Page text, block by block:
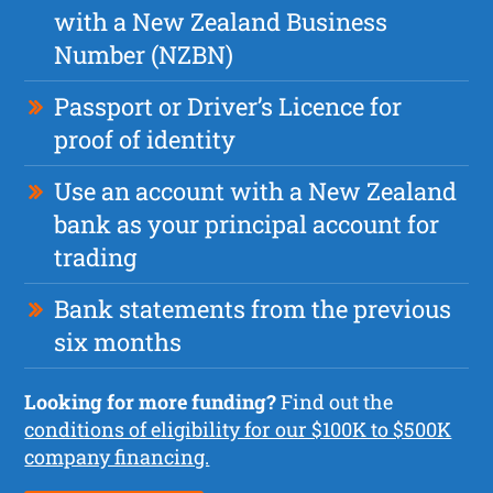
with a New Zealand Business
Number (NZBN)
Passport or Driver’s Licence for
proof of identity
Use an account with a New Zealand
bank as your principal account for
trading
Bank statements from the previous
six months
Looking for more funding?Find out the
conditions of eligibility for our $100K to $500K
company financing.